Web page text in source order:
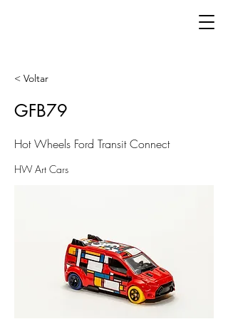
< Voltar
GFB79
Hot Wheels Ford Transit Connect
HW Art Cars